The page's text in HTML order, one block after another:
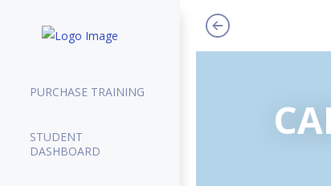
PURCHASE TRAINING
STUDENT
DASHBOARD